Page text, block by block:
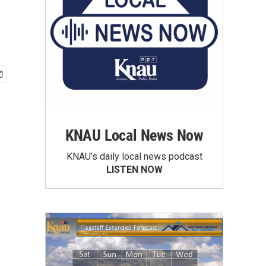
KNAU Local News Now
KNAU’s daily local news podcast
LISTEN NOW